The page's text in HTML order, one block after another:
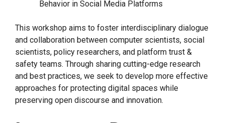
Behavior in Social Media Platforms
This workshop aims to foster interdisciplinary dialogue
and collaboration between computer scientists, social
scientists, policy researchers, and platform trust &
safety teams. Through sharing cutting-edge research
and best practices, we seek to develop more effective
approaches for protecting digital spaces while
preserving open discourse and innovation.